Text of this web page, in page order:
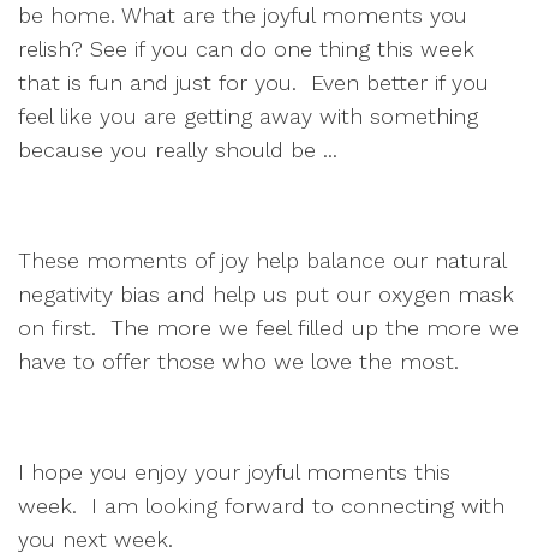
be home. What are the joyful moments you
relish? See if you can do one thing this week
that is fun and just for you. Even better if you
feel like you are getting away with something
because you really should be ...
These moments of joy help balance our natural
negativity bias and help us put our oxygen mask
on first. The more we feel filled up the more we
have to offer those who we love the most.
I hope you enjoy your joyful moments this
week. I am looking forward to connecting with
you next week.